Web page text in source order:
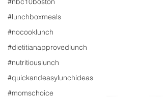
#lunchboxmeals
#nocooklunch
#dietitianapprovedlunch
#nutritiouslunch
#quickandeasylunchideas
#momschoice